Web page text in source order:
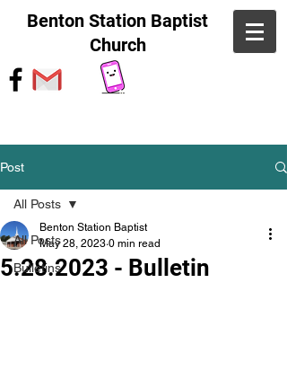
Benton Station Baptist
Church
Post
All Posts
Bulletins
All Posts
5.28.2023 - Bulletin
Benton Station Baptist
May 28, 2023 0 min read